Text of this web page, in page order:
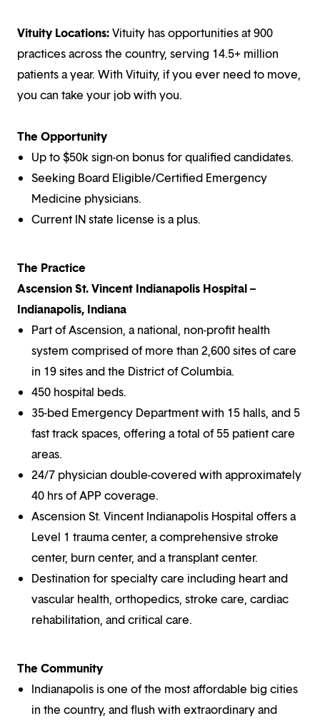
Vituity Locations:Vituity has opportunities at 900
practices across the country, serving 14.5+ million
patients a year. With Vituity, if you ever need to move,
you can take your job with you.
The Opportunity
Up to $50k sign-on bonus for qualified candidates.
Seeking Board Eligible/Certified Emergency
Medicine physicians.
Current IN state license is a plus.
The Practice
Ascension St. Vincent Indianapolis Hospital –
Indianapolis, Indiana
Part of Ascension, a national, non-profit health
system comprised of more than 2,600 sites of care
in 19 sites and the District of Columbia.
450 hospital beds.
35-bed Emergency Department with 15 halls, and 5
fast track spaces, offering a total of 55 patient care
areas.
24/7 physician double-covered with approximately
40 hrs of APP coverage.
Ascension St. Vincent Indianapolis Hospital offers a
Level 1 trauma center, a comprehensive stroke
center, burn center, and a transplant center.
Destination for specialty care including heart and
vascular health, orthopedics, stroke care, cardiac
rehabilitation, and critical care.
The Community
Indianapolis is one of the most affordable big cities
in the country, and flush with extraordinary and